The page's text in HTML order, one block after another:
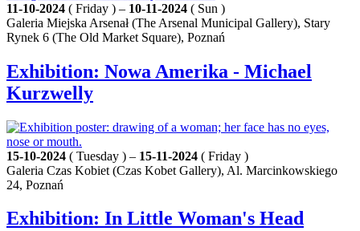
11-10-2024 ( Friday ) – 10-11-2024 ( Sun )
Galeria Miejska Arsenał (The Arsenal Municipal Gallery), Stary
Rynek 6 (The Old Market Square), Poznań
Exhibition: Nowa Amerika - Michael
Kurzwelly
15-10-2024 ( Tuesday ) – 15-11-2024 ( Friday )
Galeria Czas Kobiet (Czas Kobet Gallery), Al. Marcinkowskiego
24, Poznań
Exhibition: In Little Woman's Head